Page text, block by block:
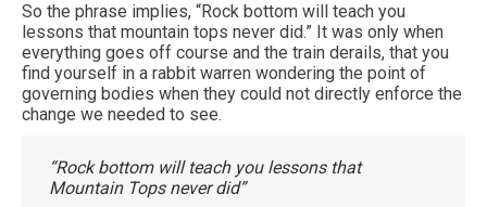
So the phrase implies, “Rock bottom will teach you
lessons that mountain tops never did.” It was only when
everything goes off course and the train derails, that you
find yourself in a rabbit warren wondering the point of
governing bodies when they could not directly enforce the
change we needed to see.
“Rock bottom will teach you lessons that
Mountain Tops never did”